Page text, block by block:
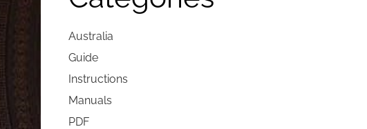
Australia
Guide
Instructions
Manuals
PDF